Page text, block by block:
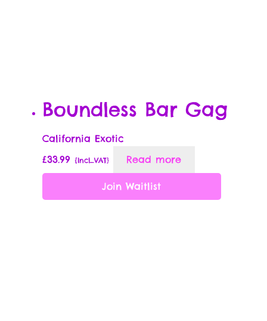
Boundless Bar Gag
California Exotic
£33.99 {Incl_VAT} Read more
Join Waitlist